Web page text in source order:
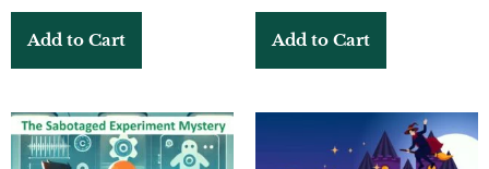
Add to Cart Add to Cart